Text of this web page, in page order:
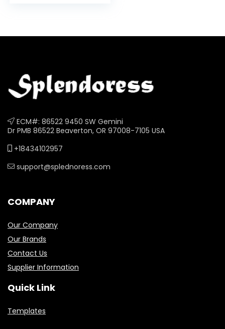
ECM#: 86522 9450 SW Gemini
Dr PMB 86522 Beaverton, OR 97008-7105 USA
+18434102957
support@splednoress.com
COMPANY
Our Company
Our Brands
Contact Us
Supplier Information
Quick Link
Templates